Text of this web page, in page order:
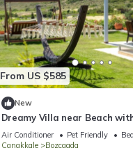
From US $585
New
Dreamy Villa near Beach
Bozcaada
Air Conditioner Pet Friendly
Canakkale
Bozcaada